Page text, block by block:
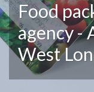
Food
agency -
West